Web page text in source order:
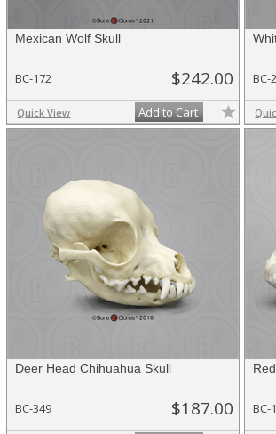
Mexican Wolf Skull
BC-172 $242.00
Quick View Add to Cart
BC-
Deer Head Chihuahua Skull
BC-349 $187.00 BC-